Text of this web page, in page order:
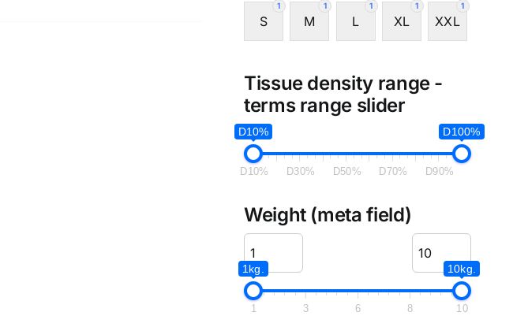
1
S
1
M
1
L
1
XL
1
XXL
Tissue density range -
terms range slider
D10% D100%
D10% D30% D50% D70% D90%
Weight (meta field)
1kg. 10kg.
1 3 6 8 10